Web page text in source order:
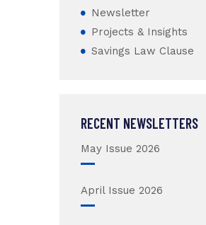
Newsletter
Projects & Insights
Savings Law Clause
RECENT NEWSLETTERS
May Issue 2026
April Issue 2026